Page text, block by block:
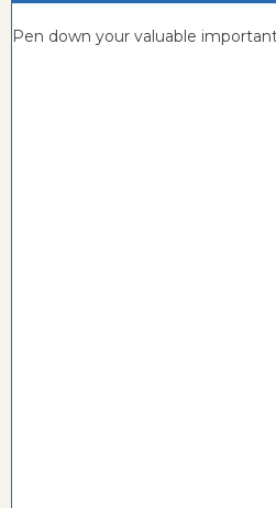
Pen down your valuable